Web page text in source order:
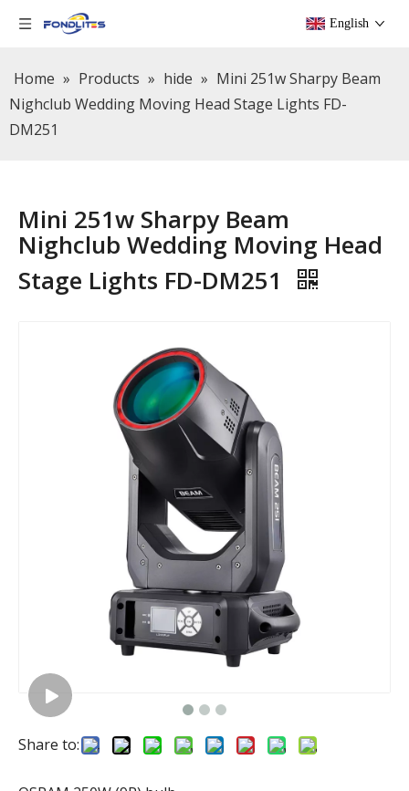
English
Home » Products » hide » Mini 251w Sharpy Beam
Nighclub Wedding Moving Head Stage Lights FD-
DM251
Mini 251w Sharpy Beam
Nighclub Wedding Moving Head
Stage Lights FD-DM251
Share to: